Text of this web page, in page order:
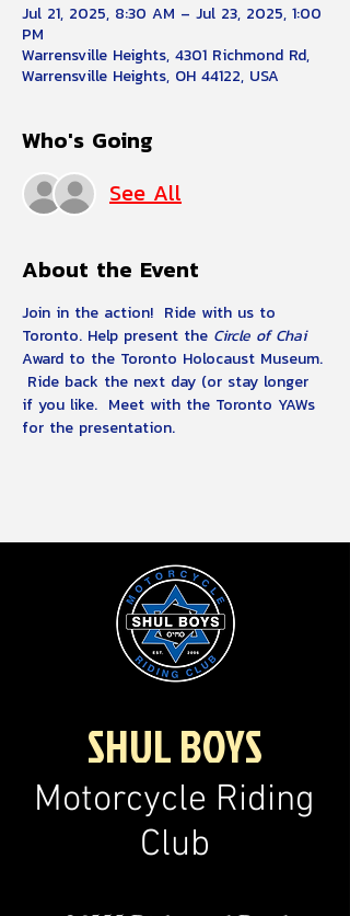
Jul 21, 2025, 8:30 AM – Jul 23, 2025, 1:00
PM
Warrensville Heights, 4301 Richmond Rd,
Warrensville Heights, OH 44122, USA
Who's Going
See All
About the Event
Join in the action!  Ride with us to
Toronto. Help present the Circle of Chai
Award to the Toronto Holocaust Museum.
Ride back the next day (or stay longer
if you like.  Meet with the Toronto YAWs
for the presentation.
SHUL BOYS
Motorcycle Riding
Club